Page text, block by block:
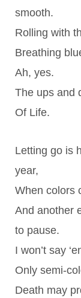
smooth.
Rolling with
Breathing
Ah, yes.
The ups and
Of Life.
Letting go is
year,
When colors
And another
to pause.
I won’t say
Only semi-
Death may